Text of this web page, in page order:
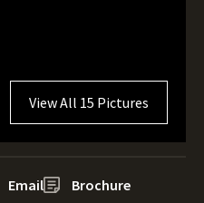
View All 15 Pictures
Email Brochure